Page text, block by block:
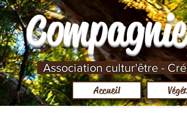
Association cultur'être -
Accueil